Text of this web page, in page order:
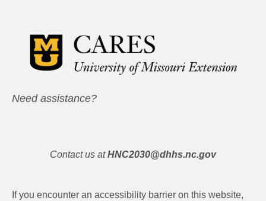
Need assistance?
Contact us at HNC2030@dhhs.nc.gov
If you encounter an accessibility barrier on this website,